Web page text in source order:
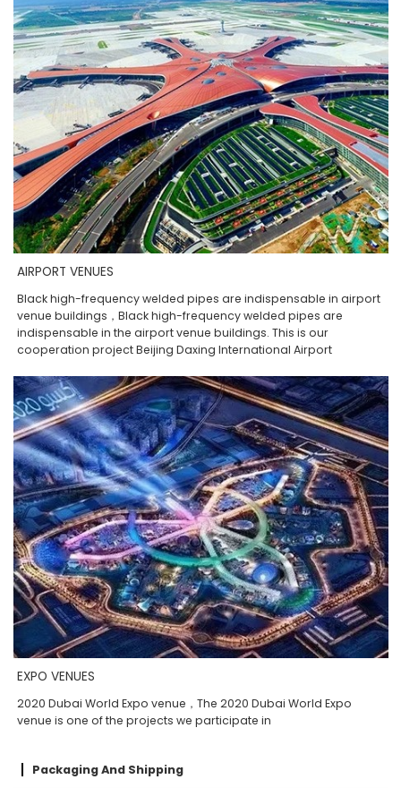
AIRPORT VENUES
Black high-frequency welded pipes are indispensable in airport
venue buildings，Black high-frequency welded pipes are
indispensable in the airport venue buildings. This is our
cooperation project Beijing Daxing International Airport
EXPO VENUES
2020 Dubai World Expo venue，The 2020 Dubai World Expo
venue is one of the projects we participate in
Packaging And Shipping